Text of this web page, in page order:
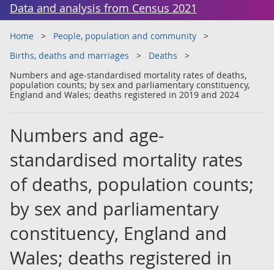
Data and analysis from Census 2021
Home
People, population and community
Births, deaths and marriages
Deaths
Numbers and age-standardised mortality rates of deaths,
population counts; by sex and parliamentary constituency,
England and Wales; deaths registered in 2019 and 2024
Numbers and age-
standardised mortality rates
of deaths, population counts;
by sex and parliamentary
constituency, England and
Wales; deaths registered in